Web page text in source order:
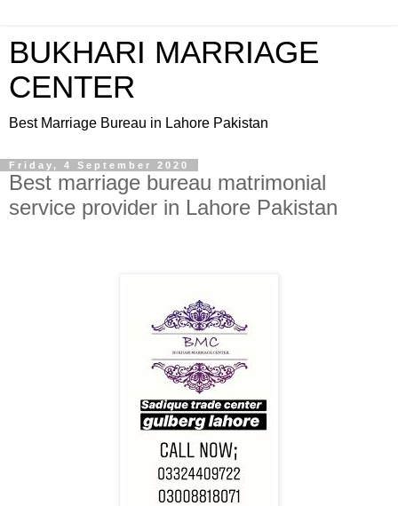
BUKHARI MARRIAGE
CENTER
Best Marriage Bureau in Lahore Pakistan
Friday, 4 September 2020
Best marriage bureau matrimonial
service provider in Lahore Pakistan